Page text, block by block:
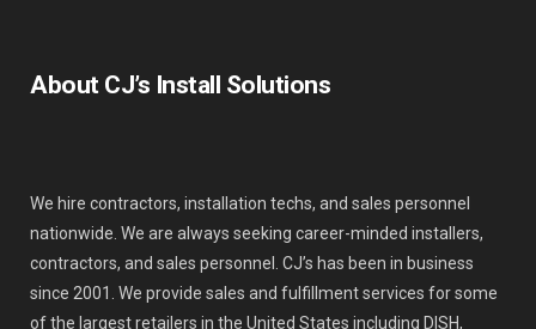
About CJ’s Install Solutions
We hire contractors, installation techs, and sales personnel
nationwide. We are always seeking career-minded installers,
contractors, and sales personnel. CJ’s has been in business
since 2001. We provide sales and fulfillment services for some
of the largest retailers in the United States including DISH,